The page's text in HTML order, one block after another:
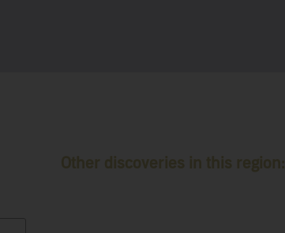
Other discoveries in this region: